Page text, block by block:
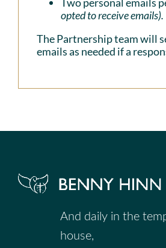
opted to receive emails).
The Partnership team will
emails as needed if a
And daily in the
house,